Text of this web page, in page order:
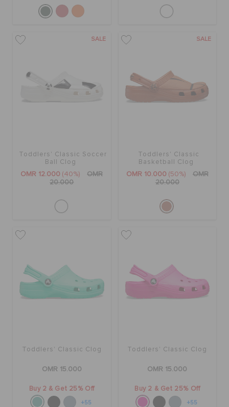
CUSTOMER SERVICE
SALE
Toddlers' Classic Soccer
Ball Clog
OMR 12.000 (40%)
OMR
20.000
SALE
Toddlers' Classic
Basketball Clog
OMR 10.000 (50%)
OMR
20.000
Toddlers' Classic Clog
OMR 15.000
Buy 2 & Get 25% Off
+55
Toddlers' Classic Clog
OMR 15.000
Buy 2 & Get 25% Off
+55